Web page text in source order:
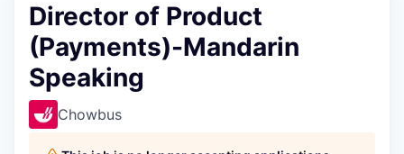
Director of Product
(Payments)-Mandarin
Speaking
Chowbus